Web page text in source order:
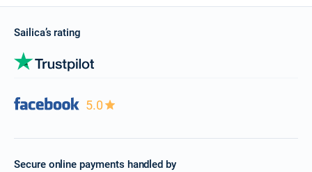
Sailica’s rating
5.0
Secure online payments handled by